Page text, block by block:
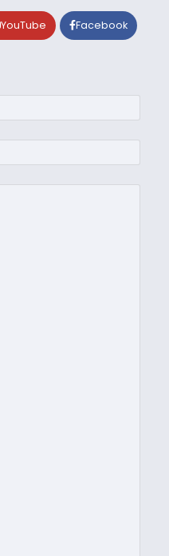
YouTube Facebook